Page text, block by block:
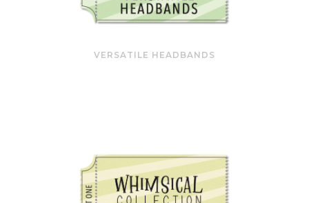
VERSATILE HEADBANDS